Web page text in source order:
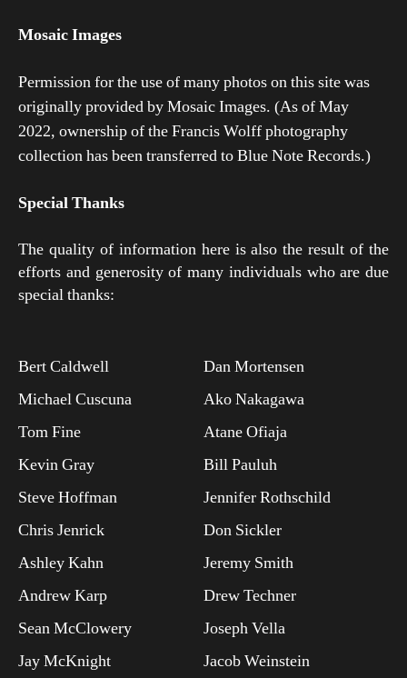
Mosaic Images
Permission for the use of many photos on this site was
originally provided by Mosaic Images. (As of May
2022, ownership of the Francis Wolff photography
collection has been transferred to Blue Note Records.)
Special Thanks
The quality of information here is also the result of the
efforts and generosity of many individuals who are due
special thanks:
Bert Caldwell
Michael Cuscuna
Tom Fine
Kevin Gray
Steve Hoffman
Chris Jenrick
Ashley Kahn
Andrew Karp
Sean McClowery
Jay McKnight
Dan Mortensen
Ako Nakagawa
Atane Ofiaja
Bill Pauluh
Jennifer Rothschild
Don Sickler
Jeremy Smith
Drew Techner
Joseph Vella
Jacob Weinstein